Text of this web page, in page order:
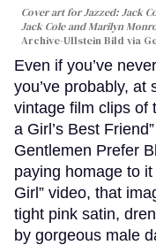
Cover art forJazzed: Jack
Jack Cole and Marilyn
Archive-Ullstein Bild via
Even if you’ve
you’ve probably, at
vintage film clips of
a Girl’s Best
Gentlemen Prefer
paying homage to
Girl” video, that
tight pink satin,
by gorgeous male